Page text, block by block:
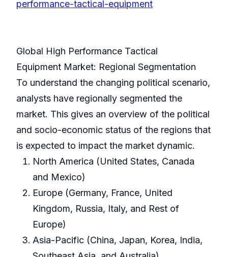
performance-tactical-equipment
Global High Performance Tactical
Equipment Market: Regional Segmentation
To understand the changing political scenario,
analysts have regionally segmented the
market. This gives an overview of the political
and socio-economic status of the regions that
is expected to impact the market dynamic.
North America (United States, Canada
and Mexico)
Europe (Germany, France, United
Kingdom, Russia, Italy, and Rest of
Europe)
Asia-Pacific (China, Japan, Korea, India,